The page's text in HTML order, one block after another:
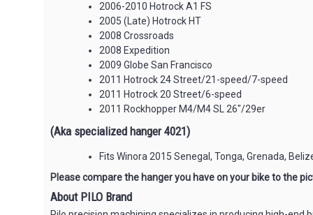
2006-2010 Hotrock A1 FS
2005 (Late) Hotrock HT
2008 Crossroads
2008 Expedition
2009 Globe San Francisco
2011 Hotrock 24 Street/21-speed/7-speed
2011 Hotrock 20 Street/6-speed
2011 Rockhopper M4/M4 SL 26"/29er
(Aka specialized hanger 4021)
Fits Winora 2015 Senegal, Tonga, Grenada,
Please compare the hanger you have on your bike to the
About PILO Brand